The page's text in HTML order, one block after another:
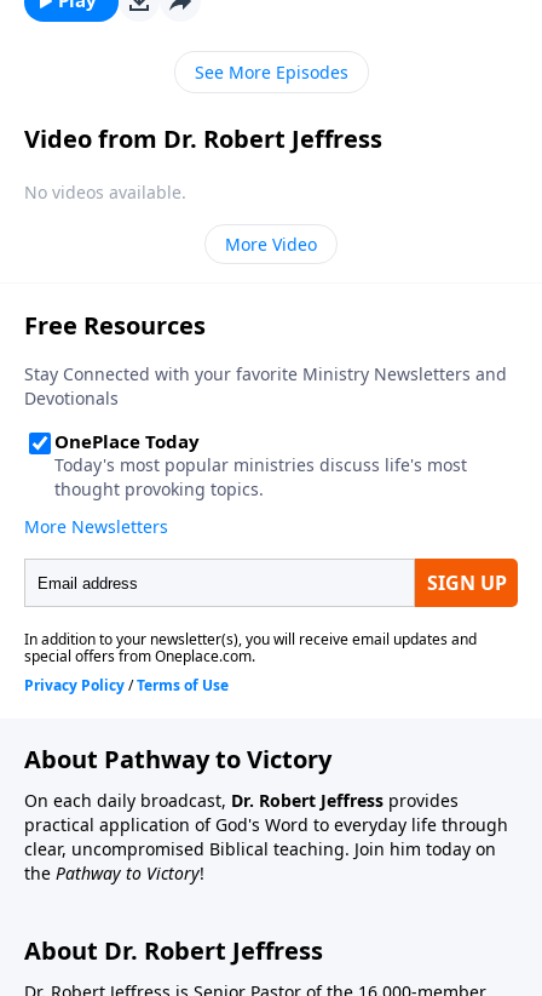
with others. Today on Pathway to Victory, Dr. Robert
Jeffress presents a moving lesson on the Parable of
the Good Samaritan.
See More Episodes
Video from Dr. Robert Jeffress
No videos available.
More Video
About Pathway to Victory
On each daily broadcast, Dr. Robert Jeffress provides
practical application of God's Word to everyday life through
clear, uncompromised Biblical teaching. Join him today on
the Pathway to Victory!
About Dr. Robert Jeffress